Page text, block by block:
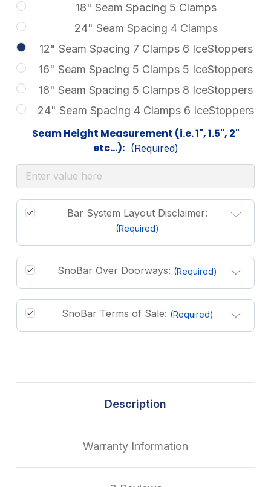
18" Seam Spacing 5 Clamps
24" Seam Spacing 4 Clamps
12" Seam Spacing 7 Clamps 6 IceStoppers
16" Seam Spacing 5 Clamps 5 IceStoppers
18" Seam Spacing 5 Clamps 8 IceStoppers
24" Seam Spacing 4 Clamps 6 IceStoppers
Seam Height Measurement (i.e. 1", 1.5", 2"
etc...): (Required)
Bar System Layout Disclaimer:
(Required)
SnoBar Over Doorways: (Required)
SnoBar Terms of Sale: (Required)
Description
Warranty Information